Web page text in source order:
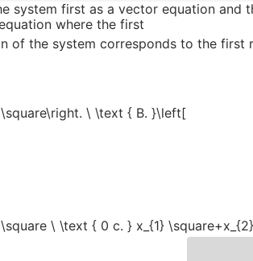
system first as a vector equation and
where the first
of the system corresponds to the first
\ \text { B. }\left[
\ \text { 0 c. } x_{1}